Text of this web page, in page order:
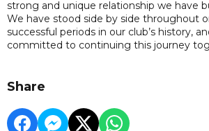
strong and unique relationship we have
We have stood side by side throughout
successful periods in our club’s history,
committed to continuing this journey
Share